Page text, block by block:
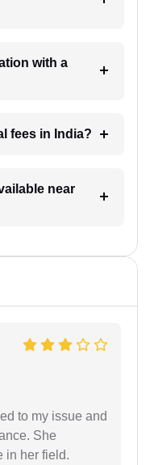
with a
fees in India?
near
to my issue and
She
in her field.